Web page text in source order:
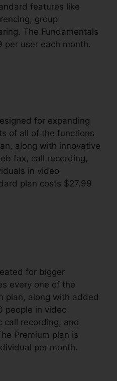
features like
group
The Fundamentals
per user each month.
for expanding
of all of the functions
along with innovative
fax, call recording,
in video
plan costs $27.99
for bigger
every one of the
plan, along with added
people in video
call recording, and
Premium plan is
per month.